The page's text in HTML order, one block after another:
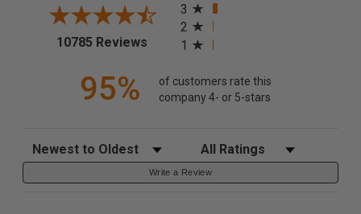
10785 Reviews(opens in a new tab)
3
2
1
95%
of customers rate this
company 4- or 5-stars
Sort Reviews Filter Reviews by Rating
Write a Review